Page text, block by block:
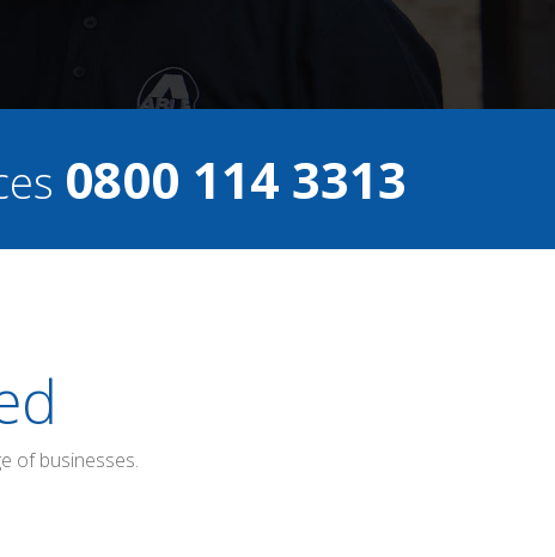
0800 114 3313
of businesses.